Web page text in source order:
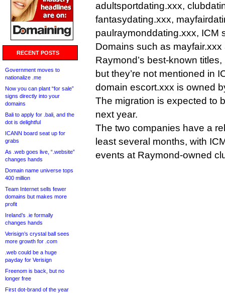
RECENT POSTS
Government moves to
nationalize .me
Now you can plant “for sale”
signs directly into your
domains
Bali to apply for .bali, and the
dot is delightful
ICANN board seat up for
grabs
As .web goes live, “.website”
changes hands
Domain name universe tops
400 million
Team Internet sells fewer
domains but makes more
profit
Ireland’s .ie formally
changes hands
Verisign’s crystal ball sees
more growth for .com
.web could be a huge
payday for Verisign
Freenom is back, but no
longer free
First dot-brand of the year
adultsportdating.xxx,
fantasydating.xxx,
paulraymonddating.xxx, ICM
Domains such as
Raymond’s best-known
but they’re not mentioned in
domain escort.xxx is owned
The migration is expected to
next year.
The two companies have a
least several months, with
events at Raymond-owned